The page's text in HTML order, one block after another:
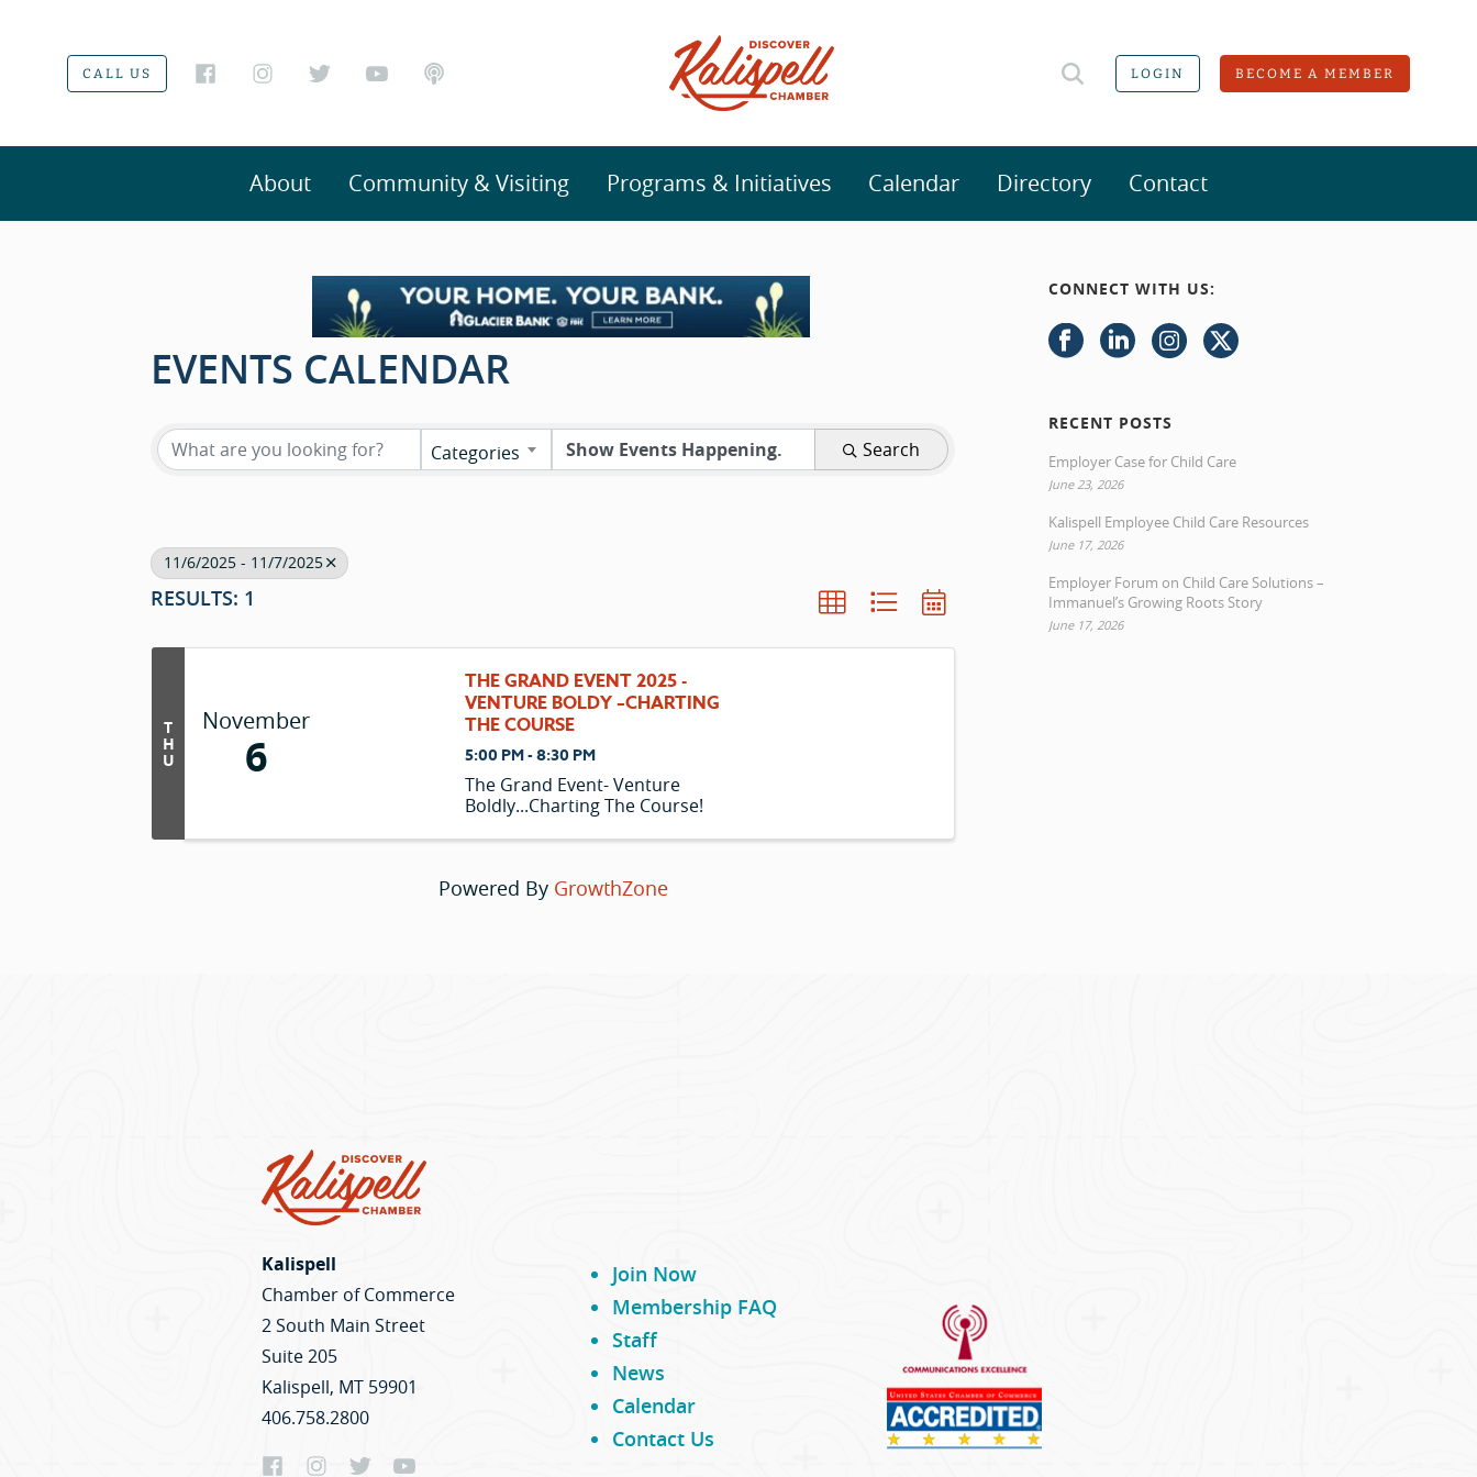
CALL US LOGIN BECOME A MEMBER
About Community & Visiting Programs & Initiatives Calendar Directory Contact
EVENTS CALENDAR
Categories Search
11/6/2025 - 11/7/2025
RESULTS: 1
T
H
U
November
6
THE GRAND EVENT 2025 -
VENTURE BOLDY –CHARTING
THE COURSE
5:00 PM - 8:30 PM
The Grand Event- Venture
Boldly...Charting The Course!
Powered By GrowthZone
CONNECT WITH US:
RECENT POSTS
Employer Case for Child Care
June 23, 2026
Kalispell Employee Child Care Resources
June 17, 2026
Employer Forum on Child Care Solutions –
Immanuel’s Growing Roots Story
June 17, 2026
Kalispell
Chamber of Commerce
2 South Main Street
Suite 205
Kalispell, MT 59901
406.758.2800
Join Now
Membership FAQ
Staff
News
Calendar
Contact Us